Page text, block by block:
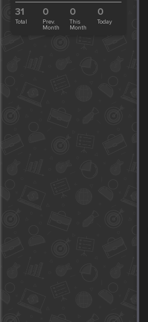
31
Total
0
Prev.
Month
0
This
Month
0
Today